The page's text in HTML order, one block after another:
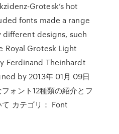
Grotesk’s hot
fonts made a range
designs, such
Royal Grotesk Light
Ferdinand Theinhardt
by 2013年 01月 09日
ォント12種類の紹介とフ
カテゴリ： Font